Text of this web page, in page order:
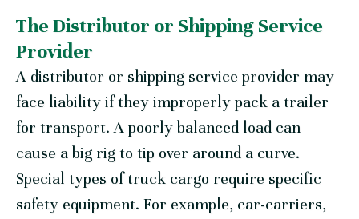
The Distributor or Shipping Service
Provider
A distributor or shipping service provider may
face liability if they improperly pack a trailer
for transport. A poorly balanced load can
cause a big rig to tip over around a curve.
Special types of truck cargo require specific
safety equipment. For example, car-carriers,